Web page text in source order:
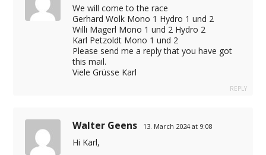
We will come to the race
Gerhard Wolk Mono 1 Hydro 1 und 2
Willi Magerl Mono 1 und 2 Hydro 2
Karl Petzoldt Mono 1 und 2
Please send me a reply that you have got
this mail.
Viele Grüsse Karl
REPLY
Walter Geens 13. March 2024 at 9:08
Hi Karl,